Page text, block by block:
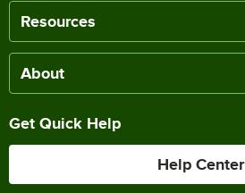
Resources
About
Get Quick Help
Help Center